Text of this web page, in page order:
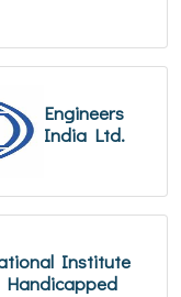
Engineers
India Ltd.
Institute
Handicapped